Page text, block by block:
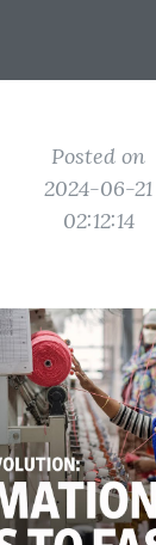
Posted on
2024-06-21
02:12:14